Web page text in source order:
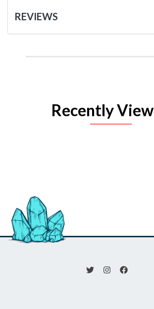
REVIEWS
Recently